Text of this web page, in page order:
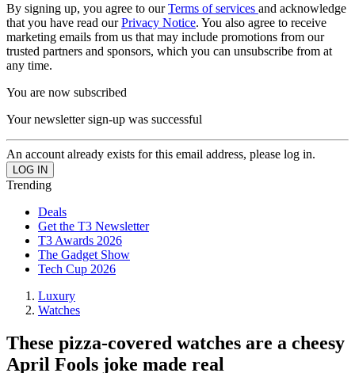
By signing up, you agree to ourTerms of services and acknowledge
that you have read ourPrivacy Notice. You also agree to receive
marketing emails from us that may include promotions from our
trusted partners and sponsors, which you can unsubscribe from at
any time.
You are now subscribed
Your newsletter sign-up was successful
An account already exists for this email address, please log in.
Trending
Deals
Get the T3 Newsletter
T3 Awards 2026
The Gadget Show
Tech Cup 2026
Luxury
Watches
These pizza-covered watches are a cheesy
April Fools joke made real